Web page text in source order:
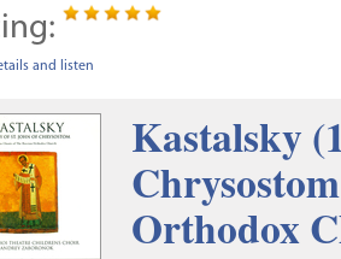
and listen
Kastalsky
Orthodox